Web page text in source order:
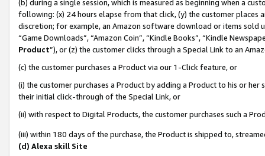
(b) during a single session, which is measured as beginning when a
following: (x) 24 hours elapse from that click, (y) the customer
discretion; for example, an Amazon software download or items sold
“Game Downloads”, “Amazon Coin”, “Kindle Books”, “Kindle
Product”), or (z) the customer clicks through a Special Link to an
(c) the customer purchases a Product via our 1-Click feature, or
(i) the customer purchases a Product by adding a Product to his or
their initial click-through of the Special Link, or
(ii) with respect to Digital Products, the customer purchases such a
(iii) within 180 days of the purchase, the Product is shipped to,
(d) Alexa skill Site